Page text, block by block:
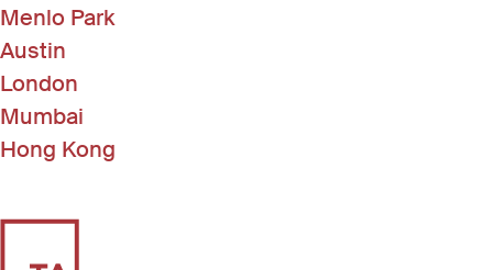
Menlo Park
Austin
London
Mumbai
Hong Kong